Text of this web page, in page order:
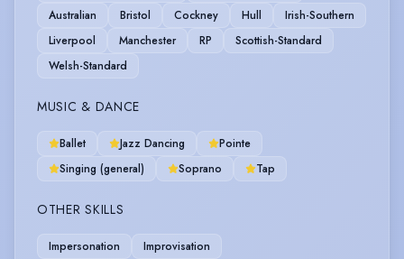
Australian
Bristol Cockney Hull
Irish-Southern
Liverpool
Manchester RP
Scottish-Standard
Welsh-Standard
MUSIC & DANCE
Ballet Jazz Dancing
Pointe
Singing (general)
Soprano Tap
OTHER SKILLS
Impersonation Improvisation